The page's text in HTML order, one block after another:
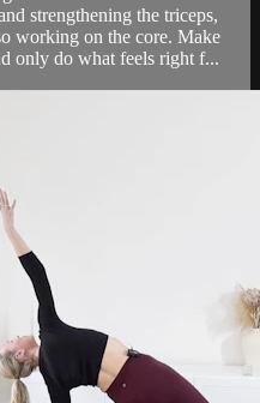
strengthening the triceps,
working on the core. Make
only do what feels right f...